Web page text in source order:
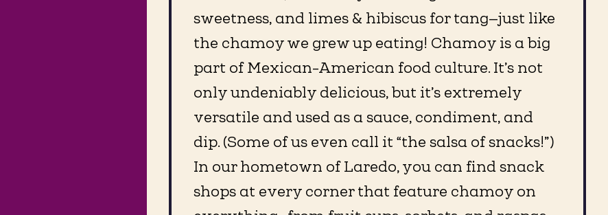
sweetness, and limes & hibiscus for tang—just like
the chamoy we grew up eating! Chamoy is a big
part of Mexican-American food culture. It’s not
only undeniably delicious, but it’s extremely
versatile and used as a sauce, condiment, and
dip. (Some of us even call it “the salsa of snacks!”)
In our hometown of Laredo, you can find snack
shops at every corner that feature chamoy on